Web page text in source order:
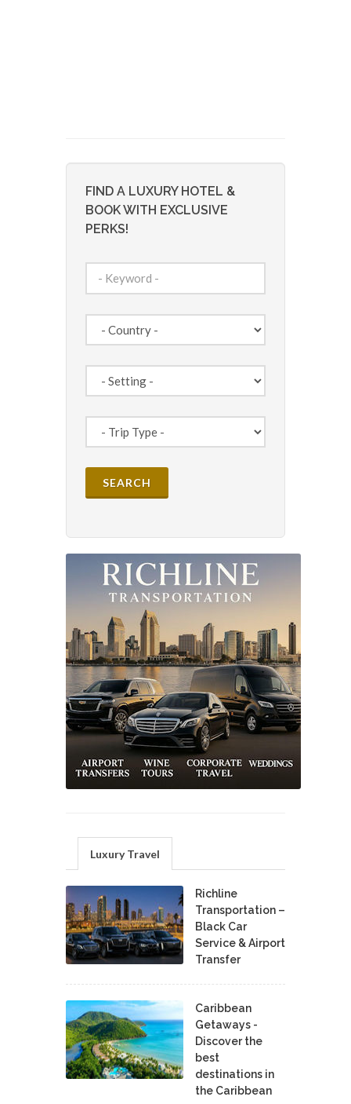
FIND A LUXURY HOTEL &
BOOK WITH EXCLUSIVE
PERKS!
Luxury Travel
Richline
Transportation –
Black Car
Service & Airport
Transfer
Caribbean
Getaways -
Discover the
best
destinations in
the Caribbean